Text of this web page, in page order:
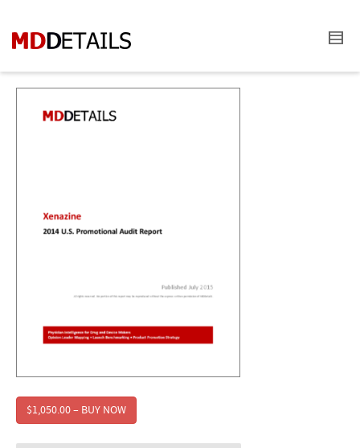
$1,050.00 – BUY NOW